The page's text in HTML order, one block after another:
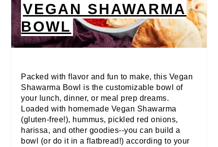
VEGAN SHAWARMA
BOWL
Packed with flavor and fun to make, this Vegan
Shawarma Bowl is the customizable bowl of
your lunch, dinner, or meal prep dreams.
Loaded with homemade Vegan Shawarma
(gluten-free!), hummus, pickled red onions,
harissa, and other goodies--you can build a
bowl (or do it in a flatbread!) according to your